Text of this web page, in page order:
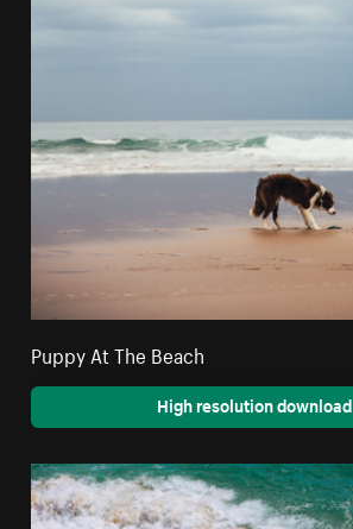
Puppy At The Beach
High resolution download